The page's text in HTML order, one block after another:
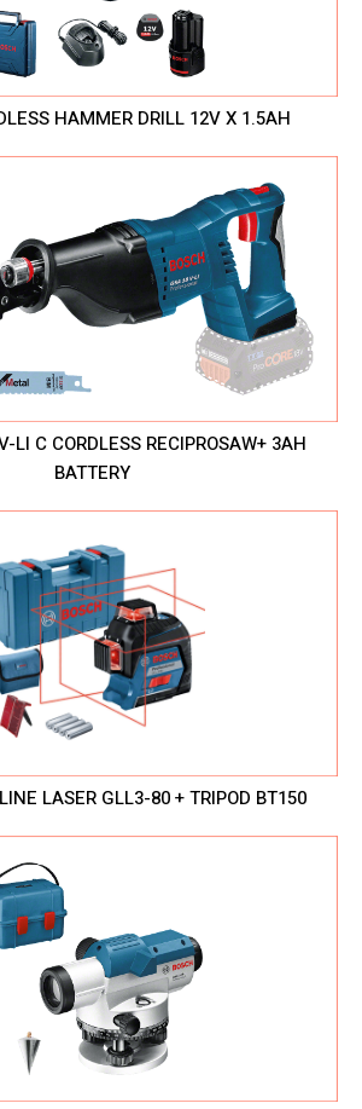
HAMMER DRILL 12V X 1.5AH
LI C CORDLESS RECIPROSAW+ 3AH
BATTERY
LASER GLL3-80 + TRIPOD BT150